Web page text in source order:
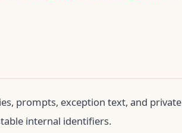
prompts, exception text, and private
internal identifiers.